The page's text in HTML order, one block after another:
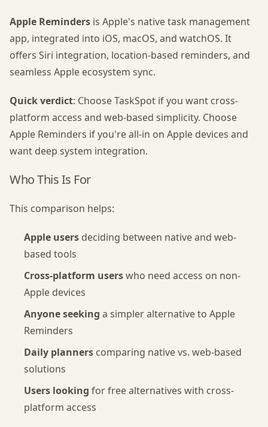
Apple Reminders is Apple's native task management
app, integrated into iOS, macOS, and watchOS. It
offers Siri integration, location-based reminders, and
seamless Apple ecosystem sync.
Quick verdict: Choose TaskSpot if you want cross-
platform access and web-based simplicity. Choose
Apple Reminders if you're all-in on Apple devices and
want deep system integration.
Who This Is For
This comparison helps:
Apple users deciding between native and web-
based tools
Cross-platform userswho need access on non-
Apple devices
Anyone seeking a simpler alternative to Apple
Reminders
Daily planners comparing native vs. web-based
solutions
Users looking for free alternatives with cross-
platform access